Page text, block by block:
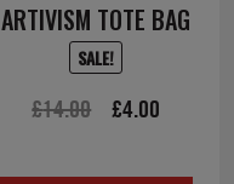
ARTIVISM TOTE BAG
SALE!
£14.00
Original
£4.00Current